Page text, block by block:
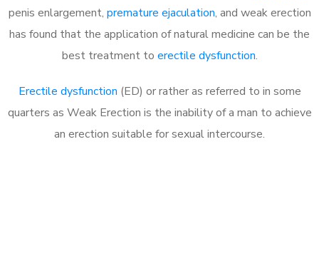
penis enlargement, premature ejaculation, and weak erection
has found that the application of natural medicine can be the
best treatment to erectile dysfunction.
Erectile dysfunction (ED) or rather as referred to in some
quarters as Weak Erection is the inability of a man to achieve
an erection suitable for sexual intercourse.